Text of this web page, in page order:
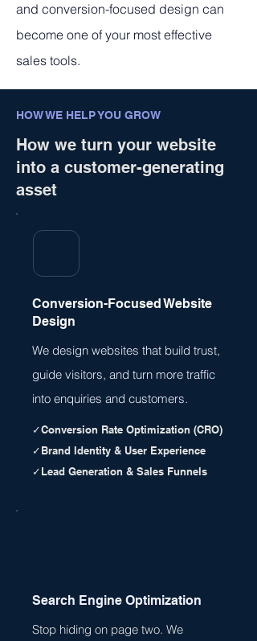
and conversion-focused design can
become one of your most effective
sales tools.
HOW WE HELP YOU GROW
How we turn your website
into a customer-generating
asset
Conversion-Focused Website
Design
We design websites that build trust,
guide visitors, and turn more traffic
into enquiries and customers.
✓Conversion Rate Optimization (CRO)
✓Brand Identity & User Experience
✓Lead Generation & Sales Funnels
Search Engine Optimization
Stop hiding on page two. We